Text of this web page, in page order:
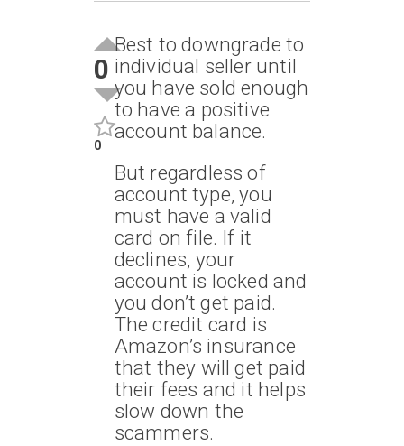
0
0
Best to downgrade to
individual seller until
you have sold enough
to have a positive
account balance.
But regardless of
account type, you
must have a valid
card on file. If it
declines, your
account is locked and
you don’t get paid.
The credit card is
Amazon’s insurance
that they will get paid
their fees and it helps
slow down the
scammers.